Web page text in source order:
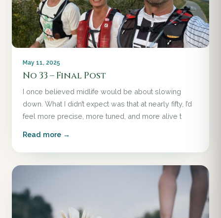
May 11, 2025
No 33 – Final Post
I once believed midlife would be about slowing
down. What I didn’t expect was that at nearly fifty, I’d
feel more precise, more tuned, and more alive t
Read more →